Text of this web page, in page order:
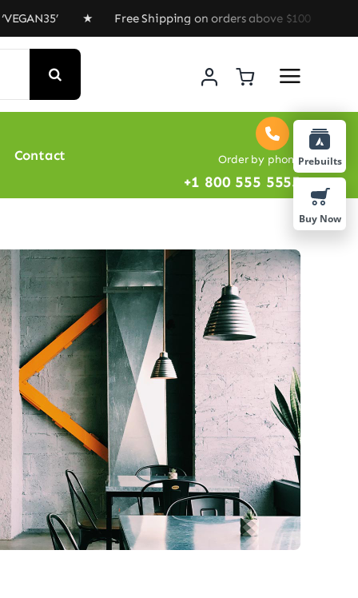
★ Free Shipping on orders above $100 ★ Special
Contact Order by phone
+1 800 555 5555
Prebuilts
Buy Now